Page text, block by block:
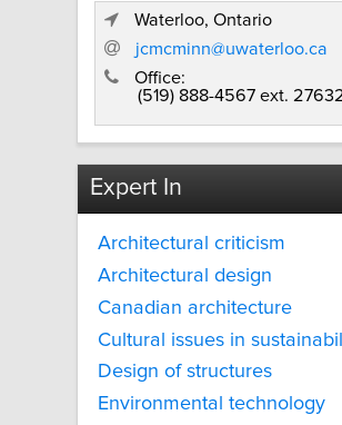
Waterloo, Ontario
jcmcminn@uwaterloo.ca
Office:
(519) 888-4567 ext.
Expert In
Architectural criticism
Architectural design
Canadian architecture
Cultural issues in
Design of structures
Environmental technology